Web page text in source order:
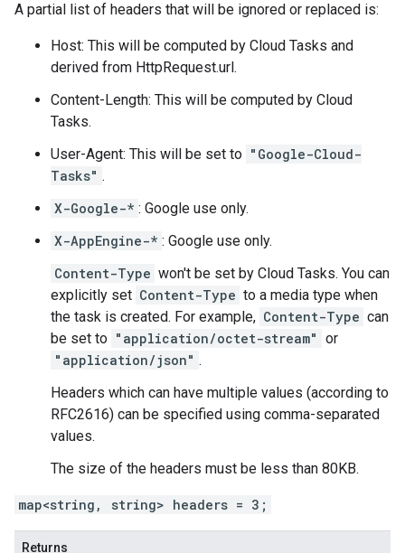
A partial list of headers that will be ignored or replaced is:
Host: This will be computed by Cloud Tasks and
derived from HttpRequest.url.
Content-Length: This will be computed by Cloud
Tasks.
User-Agent: This will be set to "Google-Cloud-
Tasks" .
X-Google-* : Google use only.
X-AppEngine-* : Google use only.
Content-Type won't be set by Cloud Tasks. You can
explicitly set Content-Type to a media type when
the task is created. For example, Content-Type can
be set to "application/octet-stream" or
"application/json" .
Headers which can have multiple values (according to
RFC2616) can be specified using comma-separated
values.
The size of the headers must be less than 80KB.
map<string, string> headers = 3;
Returns